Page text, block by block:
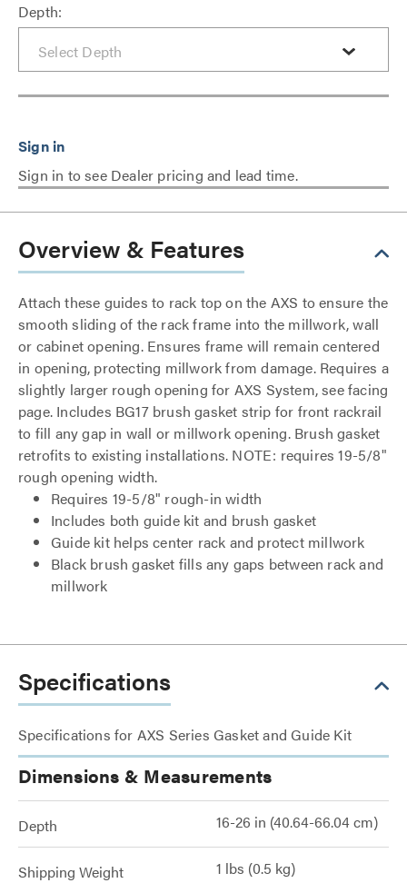
Depth:
Sign in to see Dealer pricing and lead time.
Overview & Features
Attach these guides to rack top on the AXS to ensure the
smooth sliding of the rack frame into the millwork, wall
or cabinet opening. Ensures frame will remain centered
in opening, protecting millwork from damage. Requires a
slightly larger rough opening for AXS System, see facing
page. Includes BG17 brush gasket strip for front rackrail
to fill any gap in wall or millwork opening. Brush gasket
retrofits to existing installations. NOTE: requires 19-5/8"
rough opening width.
Requires 19-5/8" rough-in width
Includes both guide kit and brush gasket
Guide kit helps center rack and protect millwork
Black brush gasket fills any gaps between rack and
millwork
Specifications
Specifications for AXS Series Gasket and Guide Kit
Dimensions & Measurements
Depth 16-26 in (40.64-66.04 cm)
Shipping Weight 1 lbs (0.5 kg)